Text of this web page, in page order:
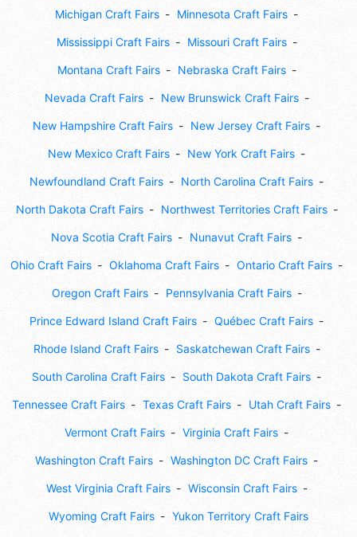
Michigan Craft Fairs Minnesota Craft Fairs
Mississippi Craft Fairs Missouri Craft Fairs
Montana Craft Fairs Nebraska Craft Fairs
Nevada Craft Fairs New Brunswick Craft Fairs
New Hampshire Craft Fairs New Jersey Craft Fairs
New Mexico Craft Fairs New York Craft Fairs
Newfoundland Craft Fairs North Carolina Craft Fairs
North Dakota Craft Fairs Northwest Territories Craft Fairs
Nova Scotia Craft Fairs Nunavut Craft Fairs
Ohio Craft Fairs Oklahoma Craft Fairs Ontario Craft Fairs
Oregon Craft Fairs Pennsylvania Craft Fairs
Prince Edward Island Craft Fairs Québec Craft Fairs
Rhode Island Craft Fairs Saskatchewan Craft Fairs
South Carolina Craft Fairs South Dakota Craft Fairs
Tennessee Craft Fairs Texas Craft Fairs Utah Craft Fairs
Vermont Craft Fairs Virginia Craft Fairs
Washington Craft Fairs Washington DC Craft Fairs
West Virginia Craft Fairs Wisconsin Craft Fairs
Wyoming Craft Fairs Yukon Territory Craft Fairs